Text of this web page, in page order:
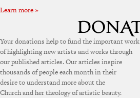
Learn more »
Your donations help to fund the important work
of highlighting new artists and works through
our published articles. Our articles inspire
thousands of people each month in their
desire to understand more about the
Church and her theology of artistic beauty.